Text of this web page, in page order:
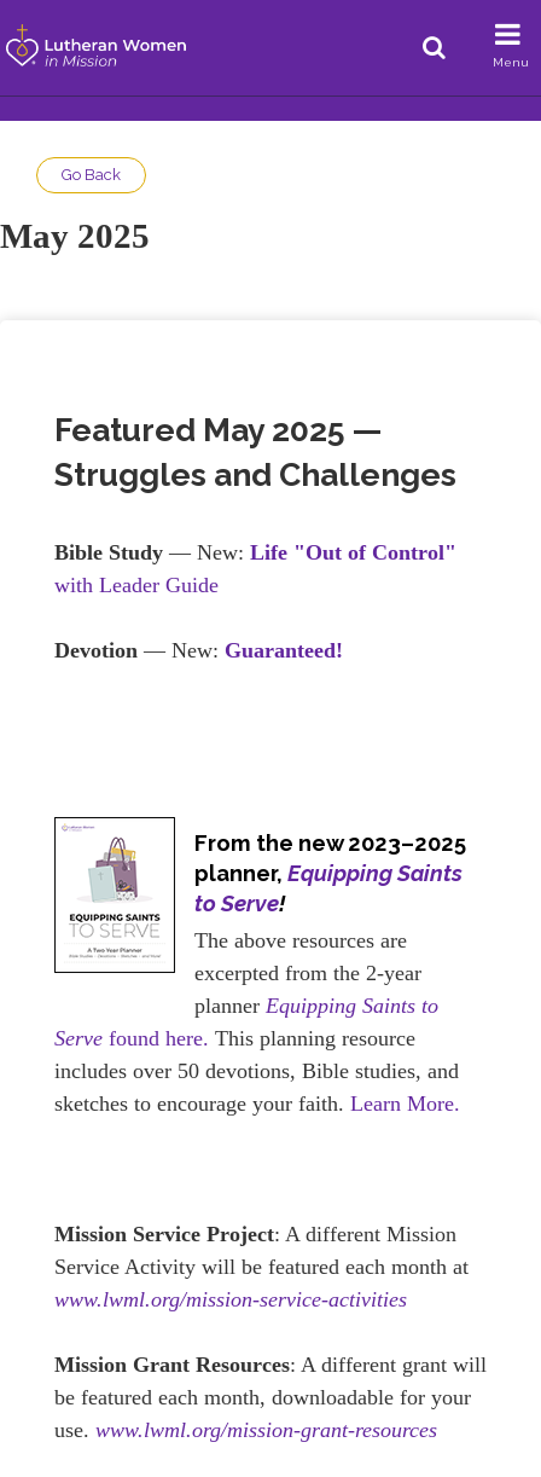
Menu
Go Back
May 2025
Featured May 2025 —
Struggles and Challenges
Bible Study — New: Life "Out of Control"
with Leader Guide
Devotion — New: Guaranteed!
From the new 2023–2025
planner, Equipping Saints
to Serve!
The above resources are
excerpted from the 2-year
planner Equipping Saints to
Serve found here. This planning resource
includes over 50 devotions, Bible studies, and
sketches to encourage your faith. Learn More.
Mission Service Project: A different Mission
Service Activity will be featured each month at
www.lwml.org/mission-service-activities
Mission Grant Resources: A different grant will
be featured each month, downloadable for your
use. www.lwml.org/mission-grant-resources